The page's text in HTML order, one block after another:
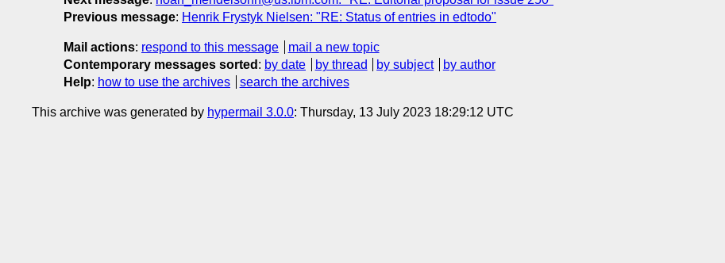
Previous message: Henrik Frystyk Nielsen: "RE: Status of entries in edtodo"
Mail actions: respond to this message
mail a new topic
Contemporary messages sorted : by date by thread by subject
by author
Help: how to use the archives search the archives
This archive was generated by hypermail 3.0.0: Thursday, 13 July 2023 18:29:12 UTC